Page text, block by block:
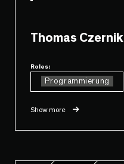
Thomas Czernik
Roles:
Programmierung
Show more